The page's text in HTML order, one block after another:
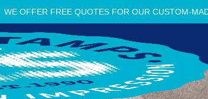
WE OFFER FREE QUOTES FOR OUR CUSTOM-